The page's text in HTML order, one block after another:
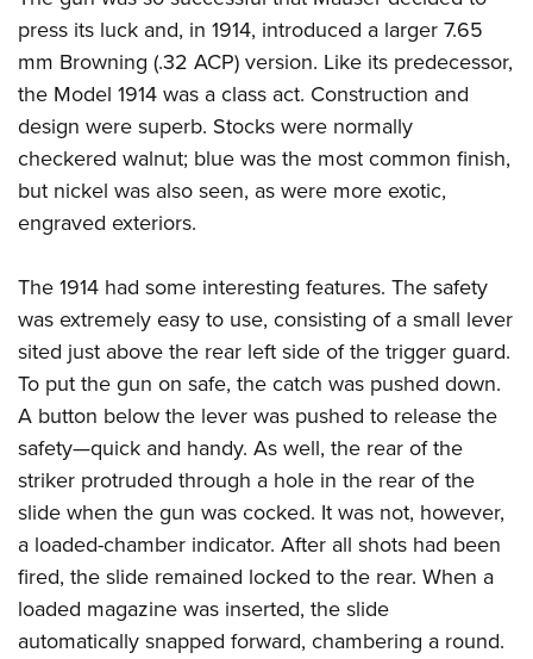
Firearm Training
NRA Marksmanship Qualification Program
NRA Training Course Catalog
Women On Target® Instructional Shooting Clinics
Women's Wildlife Management / Conservation Scholarship
Become An NRA Instructor
Youth Education Summit
Adventure Camp
Youth Hunter Education Challenge
National Junior Shooting Camps
Youth Wildlife Art Contest
Home Air Gun Program
NRA Family
Eddie Eagle GunSafe® Program
NRA Gun Safety Rules
Collegiate Shooting Programs
National Youth Shooting Sports Cooperative Program
Request for Eagle Scout Certificate
press its luck and, in 1914, introduced a larger 7.65
mm Browning (.32 ACP) version. Like its predecessor,
the Model 1914 was a class act. Construction and
design were superb. Stocks were normally
checkered walnut; blue was the most common finish,
but nickel was also seen, as were more exotic,
engraved exteriors.
The 1914 had some interesting features. The safety
was extremely easy to use, consisting of a small lever
sited just above the rear left side of the trigger guard.
To put the gun on safe, the catch was pushed down.
A button below the lever was pushed to release the
safety—quick and handy. As well, the rear of the
striker protruded through a hole in the rear of the
slide when the gun was cocked. It was not, however,
a loaded-chamber indicator. After all shots had been
fired, the slide remained locked to the rear. When a
loaded magazine was inserted, the slide
automatically snapped forward, chambering a round.